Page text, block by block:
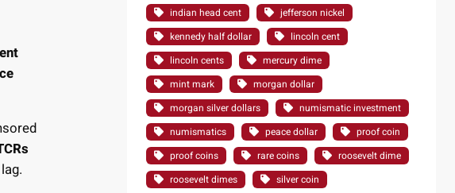
indian head cent
jefferson nickel
kennedy half dollar
lincoln cent
lincoln cents
mercury dime
mint mark
morgan dollar
morgan silver dollars
numismatic investment
numismatics
peace dollar
proof coin
proof coins
rare coins
roosevelt dime
roosevelt dimes
silver coin